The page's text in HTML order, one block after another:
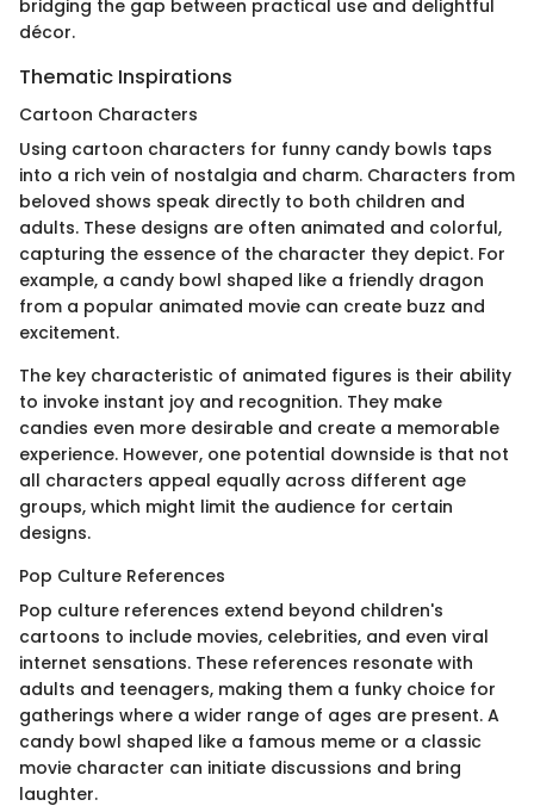
bridging the gap between practical use and delightful
décor.
Thematic Inspirations
Cartoon Characters
Using cartoon characters for funny candy bowls taps
into a rich vein of nostalgia and charm. Characters from
beloved shows speak directly to both children and
adults. These designs are often animated and colorful,
capturing the essence of the character they depict. For
example, a candy bowl shaped like a friendly dragon
from a popular animated movie can create buzz and
excitement.
The key characteristic of animated figures is their ability
to invoke instant joy and recognition. They make
candies even more desirable and create a memorable
experience. However, one potential downside is that not
all characters appeal equally across different age
groups, which might limit the audience for certain
designs.
Pop Culture References
Pop culture references extend beyond children's
cartoons to include movies, celebrities, and even viral
internet sensations. These references resonate with
adults and teenagers, making them a funky choice for
gatherings where a wider range of ages are present. A
candy bowl shaped like a famous meme or a classic
movie character can initiate discussions and bring
laughter.